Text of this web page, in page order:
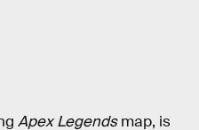
Apex Legendsmap, is